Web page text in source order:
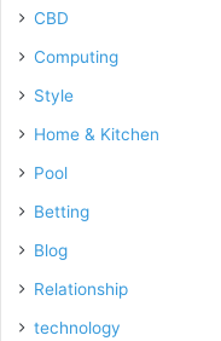
CBD
Computing
Style
Home & Kitchen
Pool
Betting
Blog
Relationship
technology